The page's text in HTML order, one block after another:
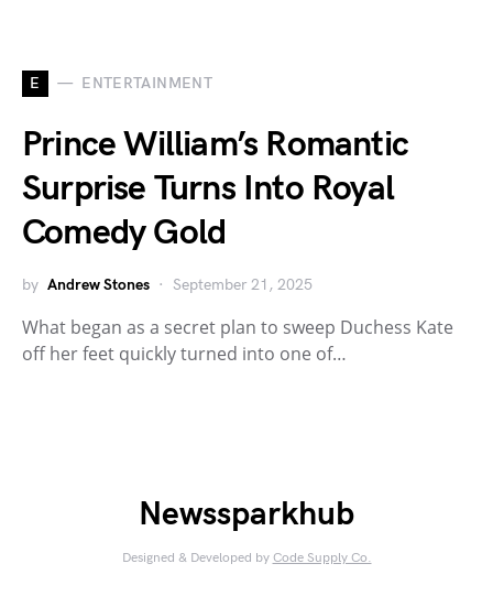
E ENTERTAINMENT
Prince William’s Romantic
Surprise Turns Into Royal
Comedy Gold
by Andrew Stones September 21, 2025
What began as a secret plan to sweep Duchess Kate
off her feet quickly turned into one of…
Newssparkhub
Designed & Developed by Code Supply Co.